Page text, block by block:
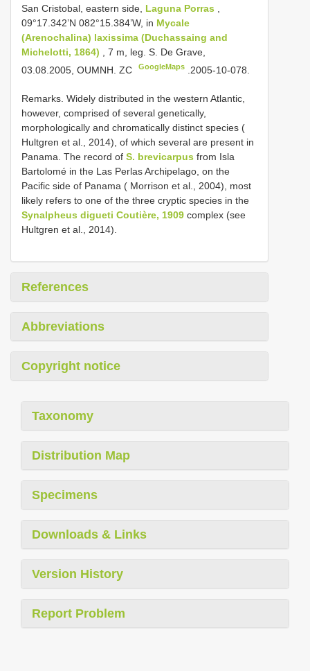
San Cristobal, eastern side, Laguna Porras
09°17.342’N 082°15.384’W, in Mycale
(Arenochalina) laxissima (Duchassaing and
Michelotti, 1864) , 7 m, leg. S. De Grave,
03.08.2005, OUMNH. ZC
GoogleMaps .2005-10-078.
Remarks. Widely distributed in the western Atlantic,
however, comprised of several genetically,
morphologically and chromatically distinct species (
Hultgren et al., 2014), of which several are present in
Panama. The record of S. brevicarpus from Isla
Bartolomé in the Las Perlas Archipelago, on the
Pacific side of Panama ( Morrison et al., 2004), most
likely refers to one of the three cryptic species in the
Synalpheus digueti Coutière, 1909 complex (see
Hultgren et al., 2014).
References
Abbreviations
Copyright notice
Taxonomy
Distribution Map
Specimens
Downloads & Links
Version History
Report Problem